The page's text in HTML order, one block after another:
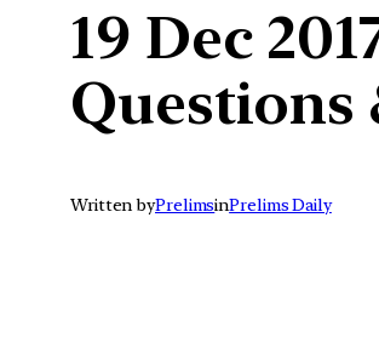
19 Dec
Questions
Written byPrelimsinPrelims Daily